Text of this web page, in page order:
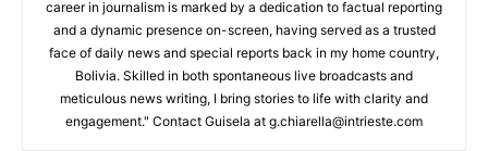
career in journalism is marked by a dedication to factual reporting
and a dynamic presence on-screen, having served as a trusted
face of daily news and special reports back in my home country,
Bolivia. Skilled in both spontaneous live broadcasts and
meticulous news writing, I bring stories to life with clarity and
engagement." Contact Guisela at g.chiarella@intrieste.com